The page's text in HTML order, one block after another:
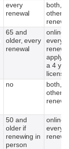
every
renewal
both,
other
65 and
older, every
renewal
online,
every
a 4
license
no
both,
other
50 and
older if
renewing in
person
online,
every